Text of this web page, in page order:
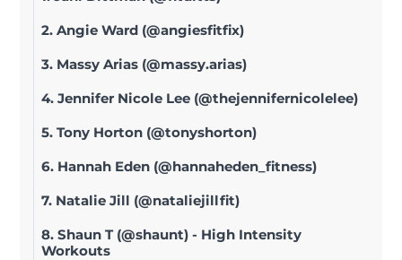
2. Angie Ward (@angiesfitfix)
3. Massy Arias (@massy.arias)
4. Jennifer Nicole Lee (@thejennifernicolelee)
5. Tony Horton (@tonyshorton)
6. Hannah Eden (@hannaheden_fitness)
7. Natalie Jill (@nataliejillfit)
8. Shaun T (@shaunt) - High Intensity
Workouts